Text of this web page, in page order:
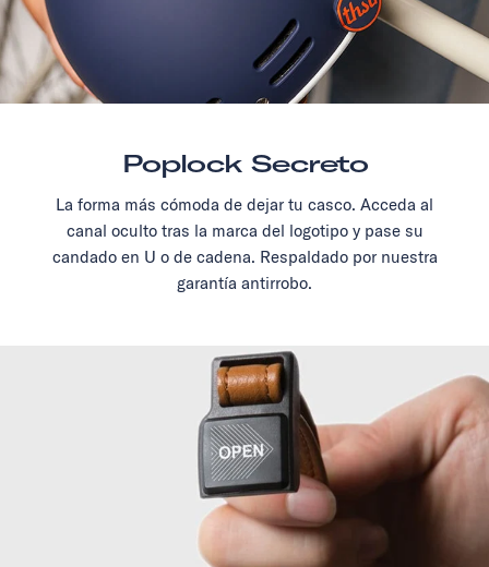
Poplock Secreto
La forma más cómoda de dejar tu casco. Acceda al
canal oculto tras la marca del logotipo y pase su
candado en U o de cadena. Respaldado por nuestra
garantía antirrobo.